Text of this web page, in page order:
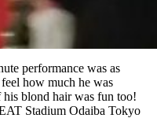
performance was as
how much he was
blond hair was fun too!
Stadium Odaiba Tokyo